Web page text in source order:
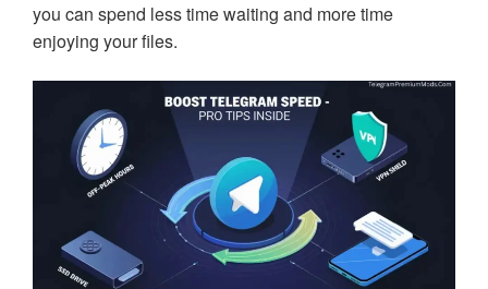
you can spend less time waiting and more time
enjoying your files.